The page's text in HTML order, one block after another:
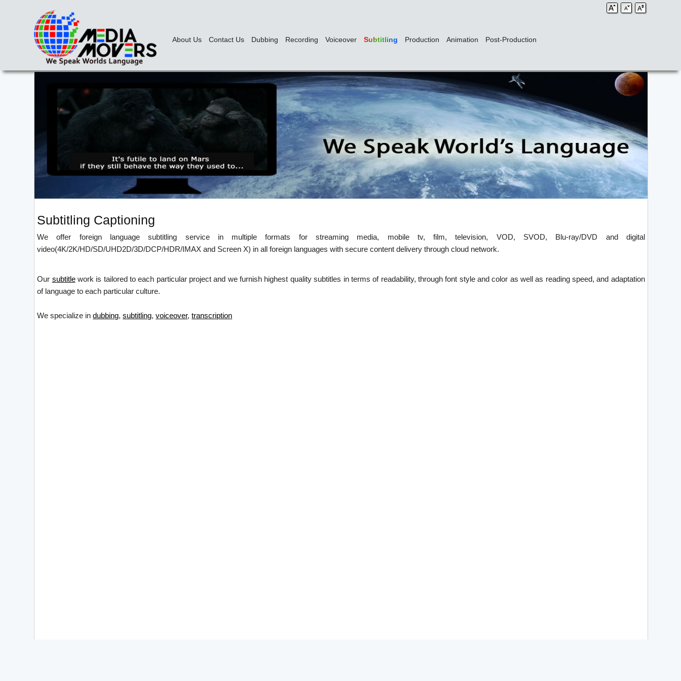
About Us Contact Us Dubbing Recording Voiceover Subtitling Production Animation Post-Production
Subtitling Captioning
We offer foreign language subtitling service in multiple formats for streaming media, mobile tv, film, television, VOD, SVOD, Blu-ray/DVD and digital
video(4K/2K/HD/SD/UHD2D/3D/DCP/HDR/IMAX and Screen X) in all foreign languages with secure content delivery through cloud network.
Our subtitlework is tailored to each particular project and we furnish highest quality subtitles in terms of readability, through font style and color as well as reading speed, and adaptation
of language to each particular culture.
We specialize indubbing,subtitling,voiceover,transcription